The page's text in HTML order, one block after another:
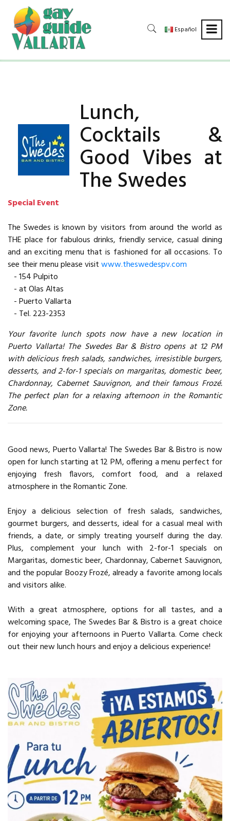
Español
Lunch,
Cocktails &
Good Vibes at
The Swedes
Special Event
The Swedes is known by visitors from around the world as
THE place for fabulous drinks, friendly service, casual dining
and an exciting menu that is fashioned for all occasions. To
see their menu please visitwww.theswedespv.com
- 154 Pulpito
- at Olas Altas
- Puerto Vallarta
- Tel. 223-2353
Your favorite lunch spots now have a new location in
Puerto Vallarta! The Swedes Bar & Bistro opens at 12 PM
with delicious fresh salads, sandwiches, irresistible burgers,
desserts, and 2-for-1 specials on margaritas, domestic beer,
Chardonnay, Cabernet Sauvignon, and their famous Frozé.
The perfect plan for a relaxing afternoon in the Romantic
Zone.
Good news, Puerto Vallarta! The Swedes Bar & Bistro is now
open for lunch starting at 12 PM, offering a menu perfect for
enjoying fresh flavors, comfort food, and a relaxed
atmosphere in the Romantic Zone.
Enjoy a delicious selection of fresh salads, sandwiches,
gourmet burgers, and desserts, ideal for a casual meal with
friends, a date, or simply treating yourself during the day.
Plus, complement your lunch with 2-for-1 specials on
Margaritas, domestic beer, Chardonnay, Cabernet Sauvignon,
and the popular Boozy Frozé, already a favorite among locals
and visitors alike.
With a great atmosphere, options for all tastes, and a
welcoming space, The Swedes Bar & Bistro is a great choice
for enjoying your afternoons in Puerto Vallarta. Come check
out their new lunch hours and enjoy a delicious experience!